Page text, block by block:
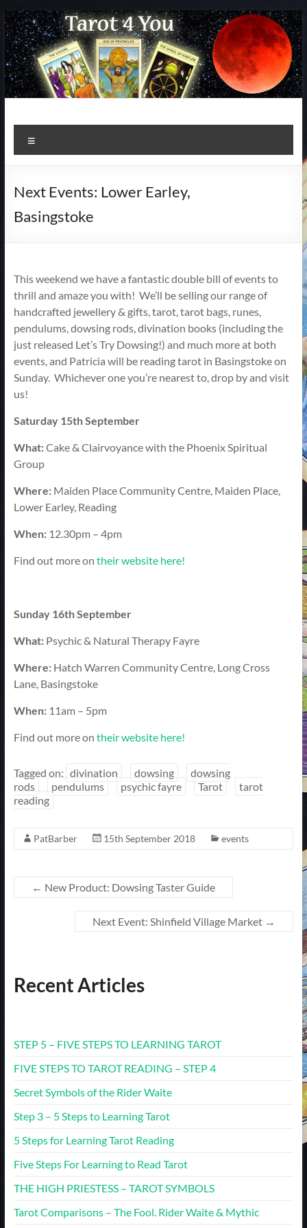
Skip
to
content
Next Events: Lower Earley,
Basingstoke
This weekend we have a fantastic double bill of events to
thrill and amaze you with! We’ll be selling our range of
handcrafted jewellery & gifts, tarot, tarot bags, runes,
pendulums, dowsing rods, divination books (including the
just released Let’s Try Dowsing!) and much more at both
events, and Patricia will be reading tarot in Basingstoke on
Sunday. Whichever one you’re nearest to, drop by and visit
us!
Saturday 15th September
What:Cake & Clairvoyance with the Phoenix Spiritual
Group
Where:Maiden Place Community Centre, Maiden Place,
Lower Earley, Reading
When:12.30pm – 4pm
Find out more on their website here!
Sunday 16th September
What:Psychic & Natural Therapy Fayre
Where:Hatch Warren Community Centre, Long Cross
Lane, Basingstoke
When:11am – 5pm
Find out more on their website here!
Tagged on: divination dowsing
dowsing
rods
pendulums psychic fayre Tarot
tarot
reading
PatBarber 15th September 2018 events
← New Product: Dowsing Taster Guide
Next Event: Shinfield Village Market →
Recent Articles
STEP 5 – FIVE STEPS TO LEARNING TAROT
FIVE STEPS TO TAROT READING – STEP 4
Secret Symbols of the Rider Waite
Step 3 – 5 Steps to Learning Tarot
5 Steps for Learning Tarot Reading
Five Steps For Learning to Read Tarot
THE HIGH PRIESTESS – TAROT SYMBOLS
Tarot Comparisons – The Fool. Rider Waite & Mythic